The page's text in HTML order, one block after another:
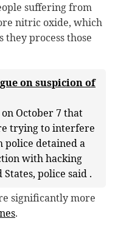
suffering from
nitric oxide, which
they process those
on suspicion of
October 7 that
trying to interfere
police detained a
with hacking
police said .
significantly more
.